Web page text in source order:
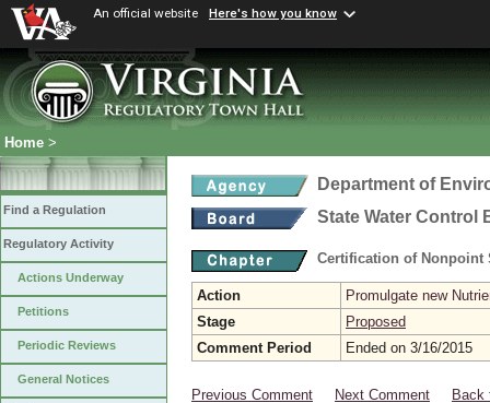
An official website Here's how you know
Home >
Find a Regulation
Regulatory Activity
Actions Underway
Petitions
Periodic Reviews
General Notices
Department of
State Water Control
Certification of Nonpoint
Action
Promulgate new
Stage
Proposed
Comment Period
Ended on 3/16/2015
Previous Comment Next Comment
Back